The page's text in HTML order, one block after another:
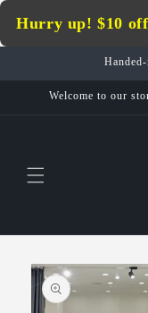
Hurry up! $10
content
Welcome to our
Skip to
product
information